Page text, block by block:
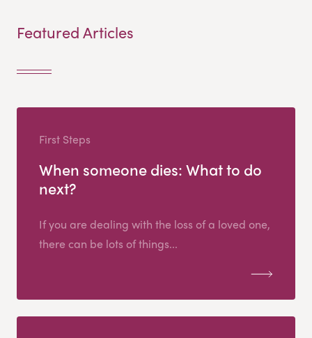
Featured Articles
First Steps
When someone dies: What to do
next?
If you are dealing with the loss of a loved one,
there can be lots of things...